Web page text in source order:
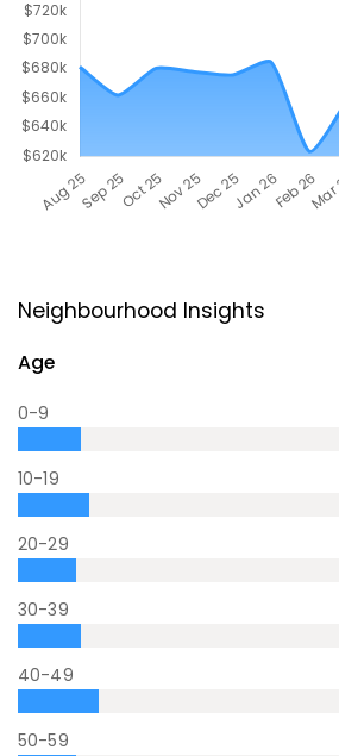
Neighbourhood Insights
Age
0-9
10-19
20-29
30-39
40-49
50-59